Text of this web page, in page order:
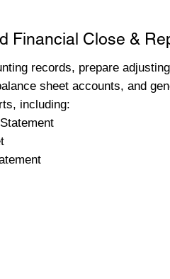
Financial Close &
records, prepare
sheet accounts, and
including: